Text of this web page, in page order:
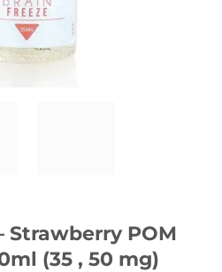
Strawberry POM
(35 , 50 mg)